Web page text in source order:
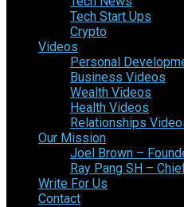
Tech Start Ups
Crypto
Videos
Personal
Business Videos
Wealth Videos
Health Videos
Relationships
Our Mission
Joel Brown –
Ray Pang SH –
Write For Us
Contact